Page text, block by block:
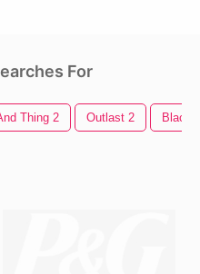
For
Thing 2 Outlast 2 Black